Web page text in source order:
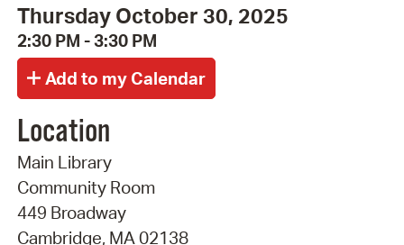
Thursday October 30, 2025
2:30 PM - 3:30 PM
Location
Main Library
Community Room
449 Broadway
Cambridge, MA 02138